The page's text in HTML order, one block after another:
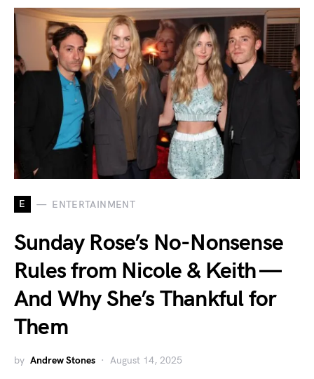
E ENTERTAINMENT
Sunday Rose’s No-Nonsense
Rules from Nicole & Keith —
And Why She’s Thankful for
Them
by Andrew Stones August 14, 2025